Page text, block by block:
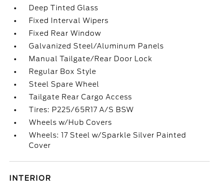
Deep Tinted Glass
Fixed Interval Wipers
Fixed Rear Window
Galvanized Steel/Aluminum Panels
Manual Tailgate/Rear Door Lock
Regular Box Style
Steel Spare Wheel
Tailgate Rear Cargo Access
Tires: P225/65R17 A/S BSW
Wheels w/Hub Covers
Wheels: 17 Steel w/Sparkle Silver Painted
Cover
INTERIOR